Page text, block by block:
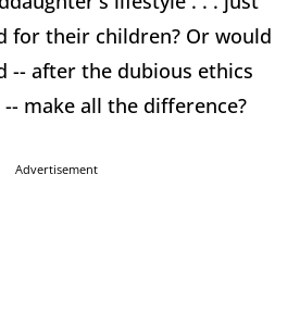
for their children? Or would
-- after the dubious ethics
make all the difference?
Advertisement